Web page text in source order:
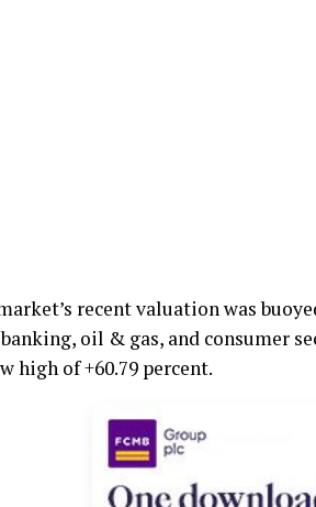
recent valuation was
oil & gas, and consumer
high of +60.79 percent.